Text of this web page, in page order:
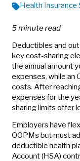
Health Insurance
5 minute read
Deductibles and
key cost-sharing
the annual amount
expenses, while an
costs. After
expenses for the
sharing limits offer
Employers have
OOPMs but must
deductible health
Account (HSA)